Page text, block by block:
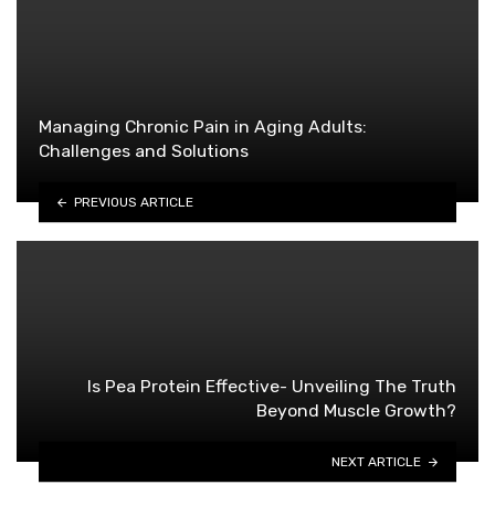
Managing Chronic Pain in Aging Adults:
Challenges and Solutions
PREVIOUS ARTICLE
Is Pea Protein Effective- Unveiling The Truth
Beyond Muscle Growth?
NEXT ARTICLE